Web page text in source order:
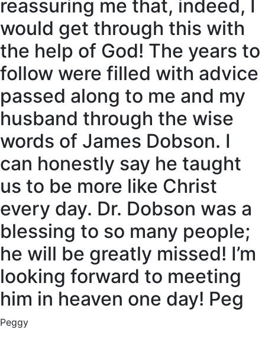
reassuring me that, indeed, I
would get through this with
the help of God! The years to
follow were filled with advice
passed along to me and my
husband through the wise
words of James Dobson. I
can honestly say he taught
us to be more like Christ
every day. Dr. Dobson was a
blessing to so many people;
he will be greatly missed! I’m
looking forward to meeting
him in heaven one day! Peg
Peggy